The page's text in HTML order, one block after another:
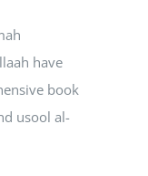
have
book
usool al-